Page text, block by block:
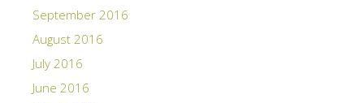
September 2016
August 2016
July 2016
June 2016